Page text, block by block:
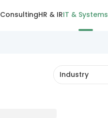
ConsultingHR & IRIT & Systems
Industry